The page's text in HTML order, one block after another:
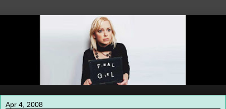
Apr 4, 2008